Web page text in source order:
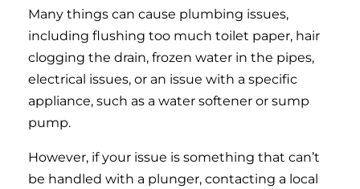
Many things can cause plumbing issues,
including flushing too much toilet paper, hair
clogging the drain, frozen water in the pipes,
electrical issues, or an issue with a specific
appliance, such as a water softener or sump
pump.
However, if your issue is something that can’t
be handled with a plunger, contacting a local